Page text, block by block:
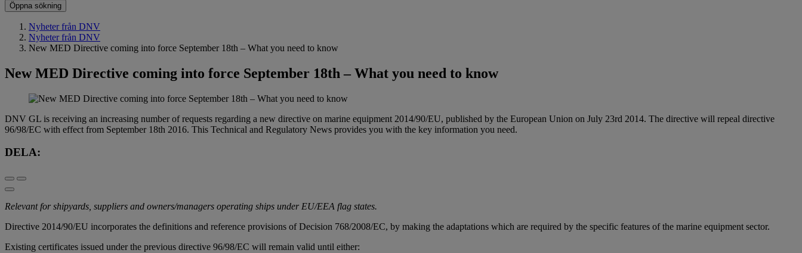
Öppna sökning
Nyheter från DNV
Nyheter från DNV
New MED Directive coming into force September 18th – What you need to know
New MED Directive coming into force September 18th – What you need to know
DNV GL is receiving an increasing number of requests regarding a new directive on marine equipment 2014/90/EU, published by the European Union on July 23rd 2014. The directive will repeal directive
96/98/EC with effect from September 18th 2016. This Technical and Regulatory News provides you with the key information you need.
DELA:
Relevant for shipyards, suppliers and owners/managers operating ships under EU/EEA flag states.
Directive 2014/90/EU incorporates the definitions and reference provisions of Decision 768/2008/EC, by making the adaptations which are required by the specific features of the marine equipment sector.
Existing certificates issued under the previous directive 96/98/EC will remain valid until either: